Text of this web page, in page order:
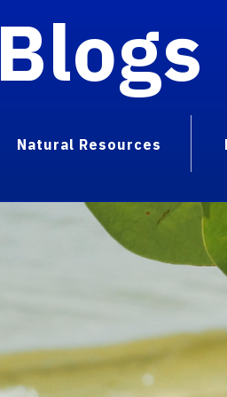
Blogs
Natural Resources